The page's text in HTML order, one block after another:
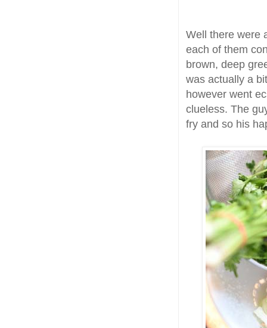
Well there were
each of them
brown, deep
was actually a
however went
clueless. The
fry and so his